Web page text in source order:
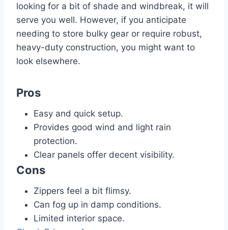
looking for a bit of shade and windbreak, it will
serve you well. However, if you anticipate
needing to store bulky gear or require robust,
heavy-duty construction, you might want to
look elsewhere.
Pros
Easy and quick setup.
Provides good wind and light rain
protection.
Clear panels offer decent visibility.
Cons
Zippers feel a bit flimsy.
Can fog up in damp conditions.
Limited interior space.